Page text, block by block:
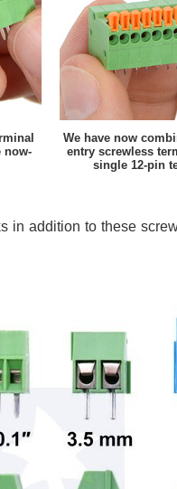
now-
We have now
entry screwless
single 12-pin
in addition to these